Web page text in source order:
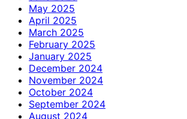
May 2025
April 2025
March 2025
February 2025
January 2025
December 2024
November 2024
October 2024
September 2024
August 2024